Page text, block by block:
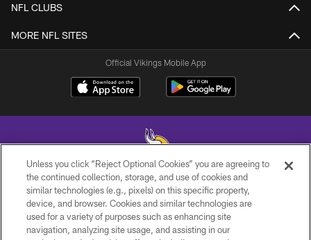
NFL CLUBS
MORE NFL SITES
Official Vikings Mobile App
© 2026 Minnesota Vikings Football, LLC , All Rights Reserved.
PRIVACY POLICY
Unless you click “Reject Optional Cookies” you are agreeing to
the continued collection, storage, and use of cookies and
similar technologies (e.g., pixels) on this specific property,
device, and browser. Cookies and similar technologies are
used for a variety of purposes such as enhancing site
navigation, analyzing site usage, and assisting in our